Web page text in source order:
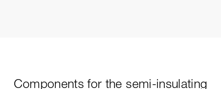
Components for the semi-insulating